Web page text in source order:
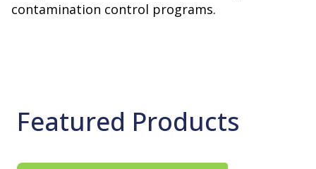
contamination control programs.
Featured Products